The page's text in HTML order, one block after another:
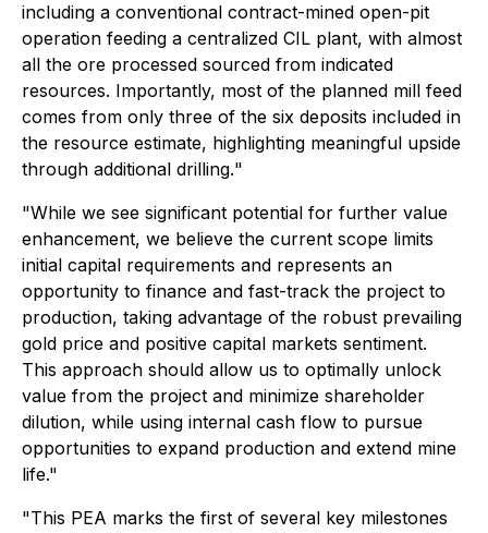
including a conventional contract-mined open-pit
operation feeding a centralized CIL plant, with almost
all the ore processed sourced from indicated
resources. Importantly, most of the planned mill feed
comes from only three of the six deposits included in
the resource estimate, highlighting meaningful upside
through additional drilling."
"While we see significant potential for further value
enhancement, we believe the current scope limits
initial capital requirements and represents an
opportunity to finance and fast-track the project to
production, taking advantage of the robust prevailing
gold price and positive capital markets sentiment.
This approach should allow us to optimally unlock
value from the project and minimize shareholder
dilution, while using internal cash flow to pursue
opportunities to expand production and extend mine
life."
"This PEA marks the first of several key milestones